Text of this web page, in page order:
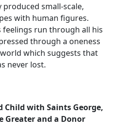
produced small-scale,
with human figures.
run through all his
through a oneness
which suggests that
never lost.
Child with Saints George,
Greater and a Donor